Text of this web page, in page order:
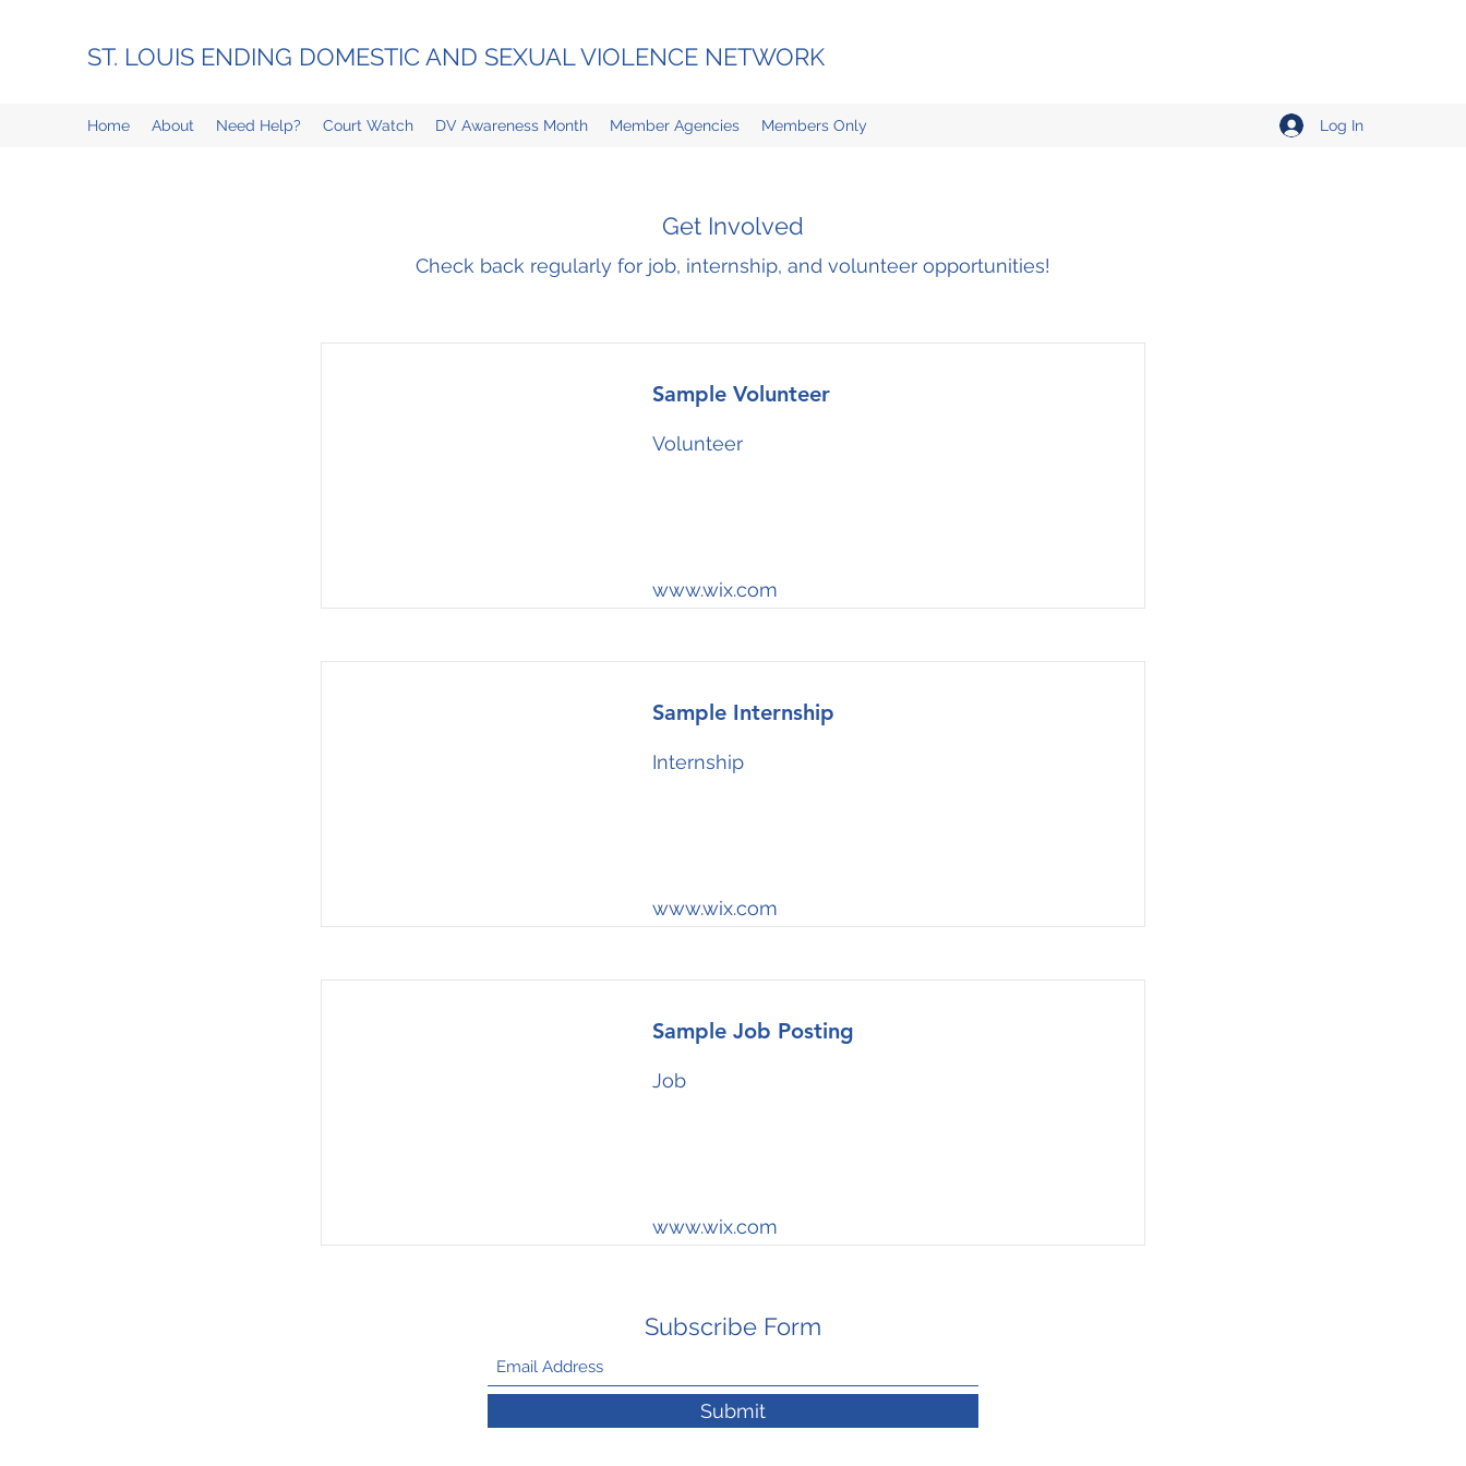
ST. LOUIS ENDING DOMESTIC AND SEXUAL VIOLENCE NETWORK
Home About Need Help? Court Watch DV Awareness Month Member Agencies Members Only Log In
Get Involved
Check back regularly for job, internship, and volunteer opportunities!
Sample Volunteer
Volunteer
www.wix.com
Sample Internship
Internship
www.wix.com
Sample Job Posting
Job
www.wix.com
Subscribe Form
Submit